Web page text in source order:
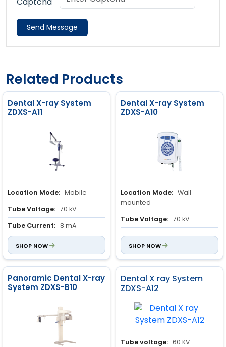
Send Message
Related Products
Dental X-ray System
ZDXS-A11
Location Mode: Mobile
Tube Voltage: 70 kV
Tube Current: 8 mA
SHOP NOW
Dental X-ray System
ZDXS-A10
Location Mode: Wall
mounted
Tube Voltage: 70 kV
Tube Current: 8 mA
SHOP NOW
Panoramic Dental X-ray
System ZDXS-B10
Dental X ray System
ZDXS-A12
Tube voltage: 60 KV